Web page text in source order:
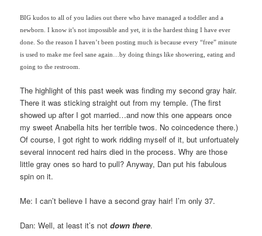
BIG kudos to all of you ladies out there who have managed a toddler and a
newborn. I know it’s not impossible and yet, it is the hardest thing I have ever
done. So the reason I haven’t been posting much is because every “free” minute
is used to make me feel sane again…by doing things like showering, eating and
going to the restroom.
The highlight of this past week was finding my second gray hair.
There it was sticking straight out from my temple. (The first
showed up after I got married…and now this one appears once
my sweet Anabella hits her terrible twos. No coincedence there.)
Of course, I got right to work ridding myself of it, but unfortuately
several innocent red hairs died in the process. Why are those
little gray ones so hard to pull? Anyway, Dan put his fabulous
spin on it.
Me: I can’t believe I have a second gray hair! I’m only 37.
Dan: Well, at least it’s notdown there.